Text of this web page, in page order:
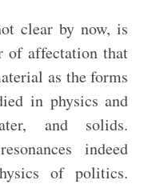
clear by now, is
of affectation that
as the forms
in physics and
and solids.
indeed
of politics.